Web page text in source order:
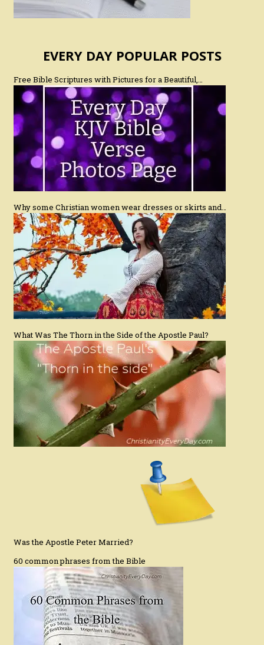
EVERY DAY POPULAR POSTS
Free Bible Scriptures with Pictures for a Beautiful,…
Why some Christian women wear dresses or skirts and…
What Was The Thorn in the Side of the Apostle Paul?
Was the Apostle Peter Married?
60 common phrases from the Bible